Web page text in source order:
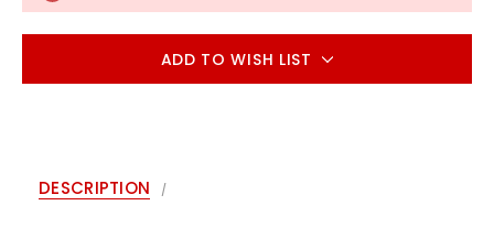
ADD TO WISH LIST
DESCRIPTION